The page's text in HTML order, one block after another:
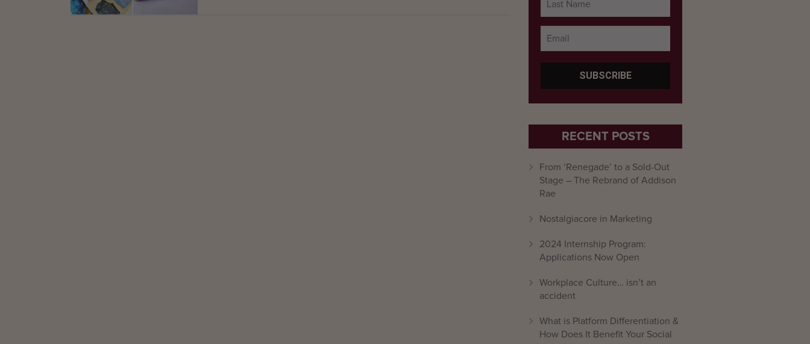
RECENT POSTS
From ‘Renegade’ to a Sold-Out
Stage – The Rebrand of Addison
Rae
Nostalgiacore in Marketing
2024 Internship Program:
Applications Now Open
Workplace Culture… isn’t an
accident
What is Platform Differentiation &
How Does It Benefit Your Social